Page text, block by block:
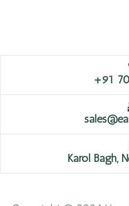
+91
Karol Bagh,